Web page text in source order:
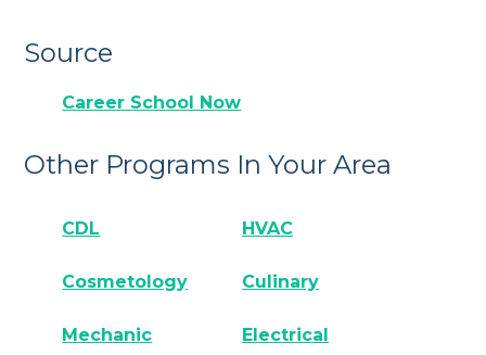
Source
Career School Now
Other Programs In Your Area
CDL HVAC
Cosmetology Culinary
Mechanic Electrical